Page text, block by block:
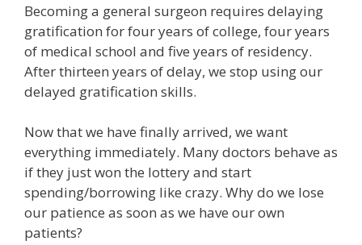
Becoming a general surgeon requires delaying
gratification for four years of college, four years
of medical school and five years of residency.
After thirteen years of delay, we stop using our
delayed gratification skills.
Now that we have finally arrived, we want
everything immediately. Many doctors behave as
if they just won the lottery and start
spending/borrowing like crazy. Why do we lose
our patience as soon as we have our own
patients?